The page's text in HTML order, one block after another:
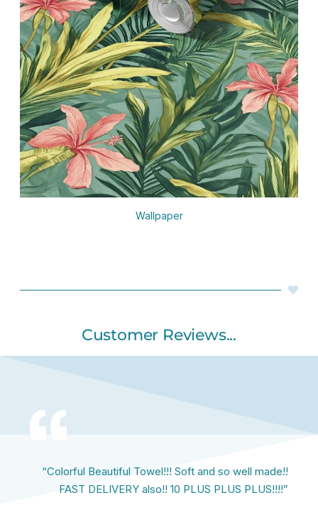
Wallpaper
Customer Reviews...
“Colorful Beautiful Towel!!! Soft and so well made!!
FAST DELIVERY also!! 10 PLUS PLUS PLUS!!!!”